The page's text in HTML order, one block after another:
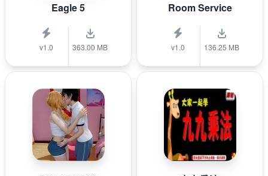
Eagle 5
v1.0 363.00 MB
Room Service
v1.0 136.25 MB